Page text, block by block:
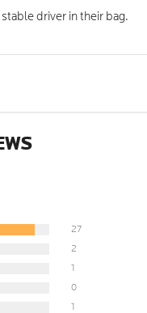
driver in their bag.
27
2
1
0
1